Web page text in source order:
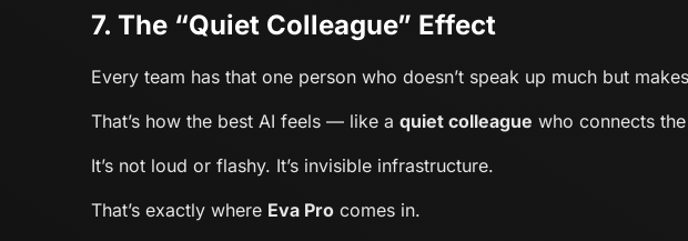
7. The “Quiet Colleague” Effect
Every team has that one person who doesn’t speak up much but
That’s how the best AI feels — like a quiet colleague who connects
It’s not loud or flashy. It’s invisible infrastructure.
That’s exactly where Eva Pro comes in.